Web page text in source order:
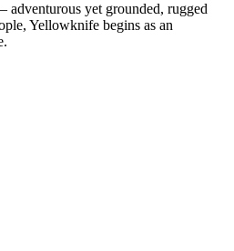
yet grounded, rugged
Yellowknife begins as an